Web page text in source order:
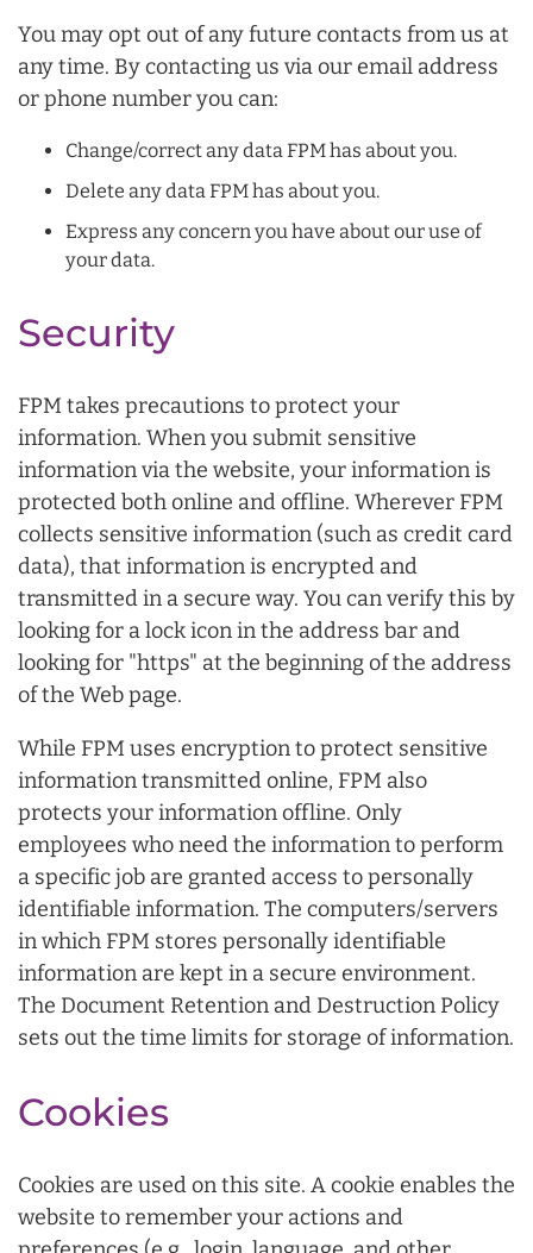
You may opt out of any future contacts from us at
any time. By contacting us via our email address
or phone number you can:
Change/correct any data FPM has about you.
Delete any data FPM has about you.
Express any concern you have about our use of
your data.
Security
FPM takes precautions to protect your
information. When you submit sensitive
information via the website, your information is
protected both online and offline. Wherever FPM
collects sensitive information (such as credit card
data), that information is encrypted and
transmitted in a secure way. You can verify this by
looking for a lock icon in the address bar and
looking for "https" at the beginning of the address
of the Web page.
While FPM uses encryption to protect sensitive
information transmitted online, FPM also
protects your information offline. Only
employees who need the information to perform
a specific job are granted access to personally
identifiable information. The computers/servers
in which FPM stores personally identifiable
information are kept in a secure environment.
The Document Retention and Destruction Policy
sets out the time limits for storage of information.
Cookies
Cookies are used on this site. A cookie enables the
website to remember your actions and